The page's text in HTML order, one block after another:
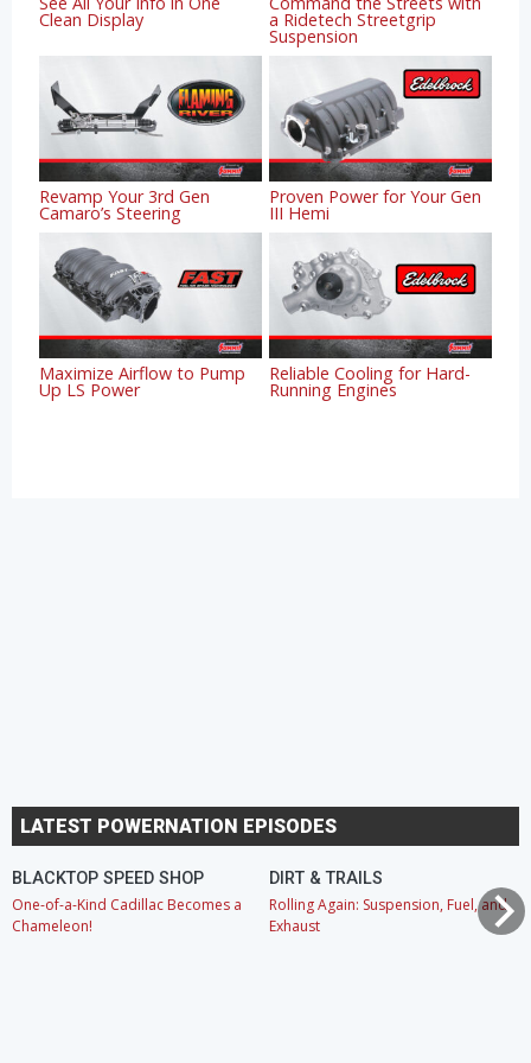
Clean Display a Ridetech Streetgrip
Suspension
Revamp Your 3rd Gen
Camaro’s Steering
Proven Power for Your Gen
III Hemi
Maximize Airflow to Pump
Up LS Power
Reliable Cooling for Hard-
Running Engines
LATEST POWERNATION EPISODES
BLACKTOP SPEED SHOP
One-of-a-Kind Cadillac Becomes a
Chameleon!
DIRT & TRAILS
Rolling Again: Suspension, Fuel, and
Exhaust